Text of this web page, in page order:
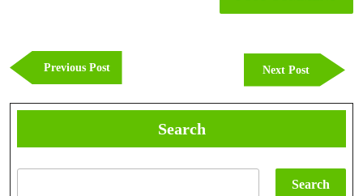
navigation
Previous PostPrevious
Post
Next Post
Next
Post
Search
Search